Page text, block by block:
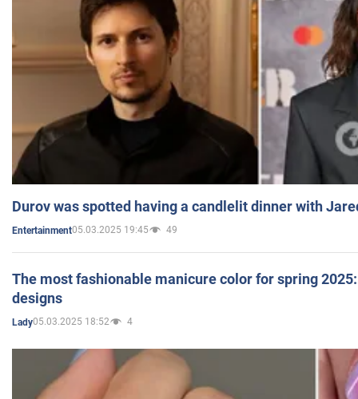
Durov was spotted having a candlelit dinner with
Entertainment05.03.2025 19:45 49
The most fashionable manicure color for spring
designs
Lady05.03.2025 18:52 4